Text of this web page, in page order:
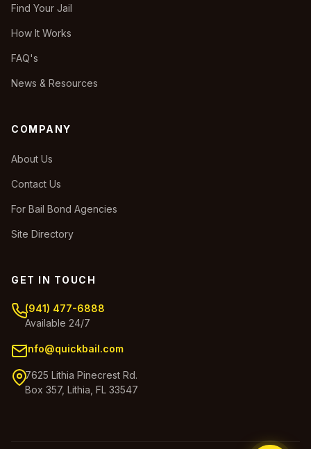
Find Your Jail
How It Works
FAQ's
News & Resources
COMPANY
About Us
Contact Us
For Bail Bond Agencies
Site Directory
GET IN TOUCH
(941) 477-6888
Available 24/7
info@quickbail.com
7625 Lithia Pinecrest Rd.
Box 357, Lithia, FL 33547